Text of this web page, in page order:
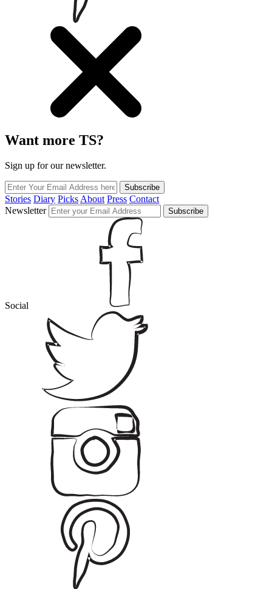
Want more TS?
Sign up for our newsletter.
Subscribe
Stories Diary PicksAbout Press Contact
Newsletter
Subscribe
Social